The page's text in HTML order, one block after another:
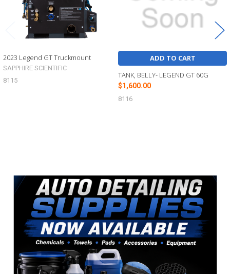
Sidebar
2023 Legend GT Truckmount
SAPPHIRE SCIENTIFIC
8115
ADD TO CART
TANK, BELLY- LEGEND GT 60G
$1,600.00
8116